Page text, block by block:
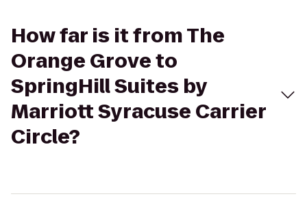
How far is it from The
Orange Grove to
SpringHill Suites by
Marriott Syracuse Carrier
Circle?